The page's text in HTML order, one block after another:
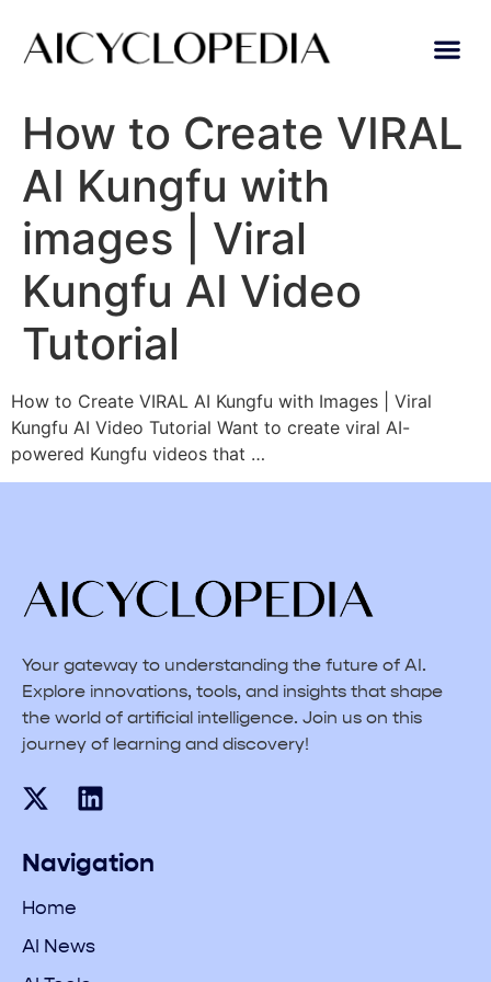
How to Create VIRAL
AI Kungfu with
images | Viral
Kungfu AI Video
Tutorial
How to Create VIRAL AI Kungfu with Images | Viral
Kungfu AI Video Tutorial Want to create viral AI-
powered Kungfu videos that …
Your gateway to understanding the future of AI.
Explore innovations, tools, and insights that shape
the world of artificial intelligence. Join us on this
journey of learning and discovery!
Navigation
Home
AI News